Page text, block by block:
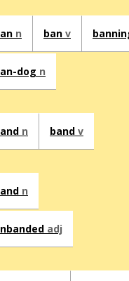
n ban v
dog n
n band v
n
adj